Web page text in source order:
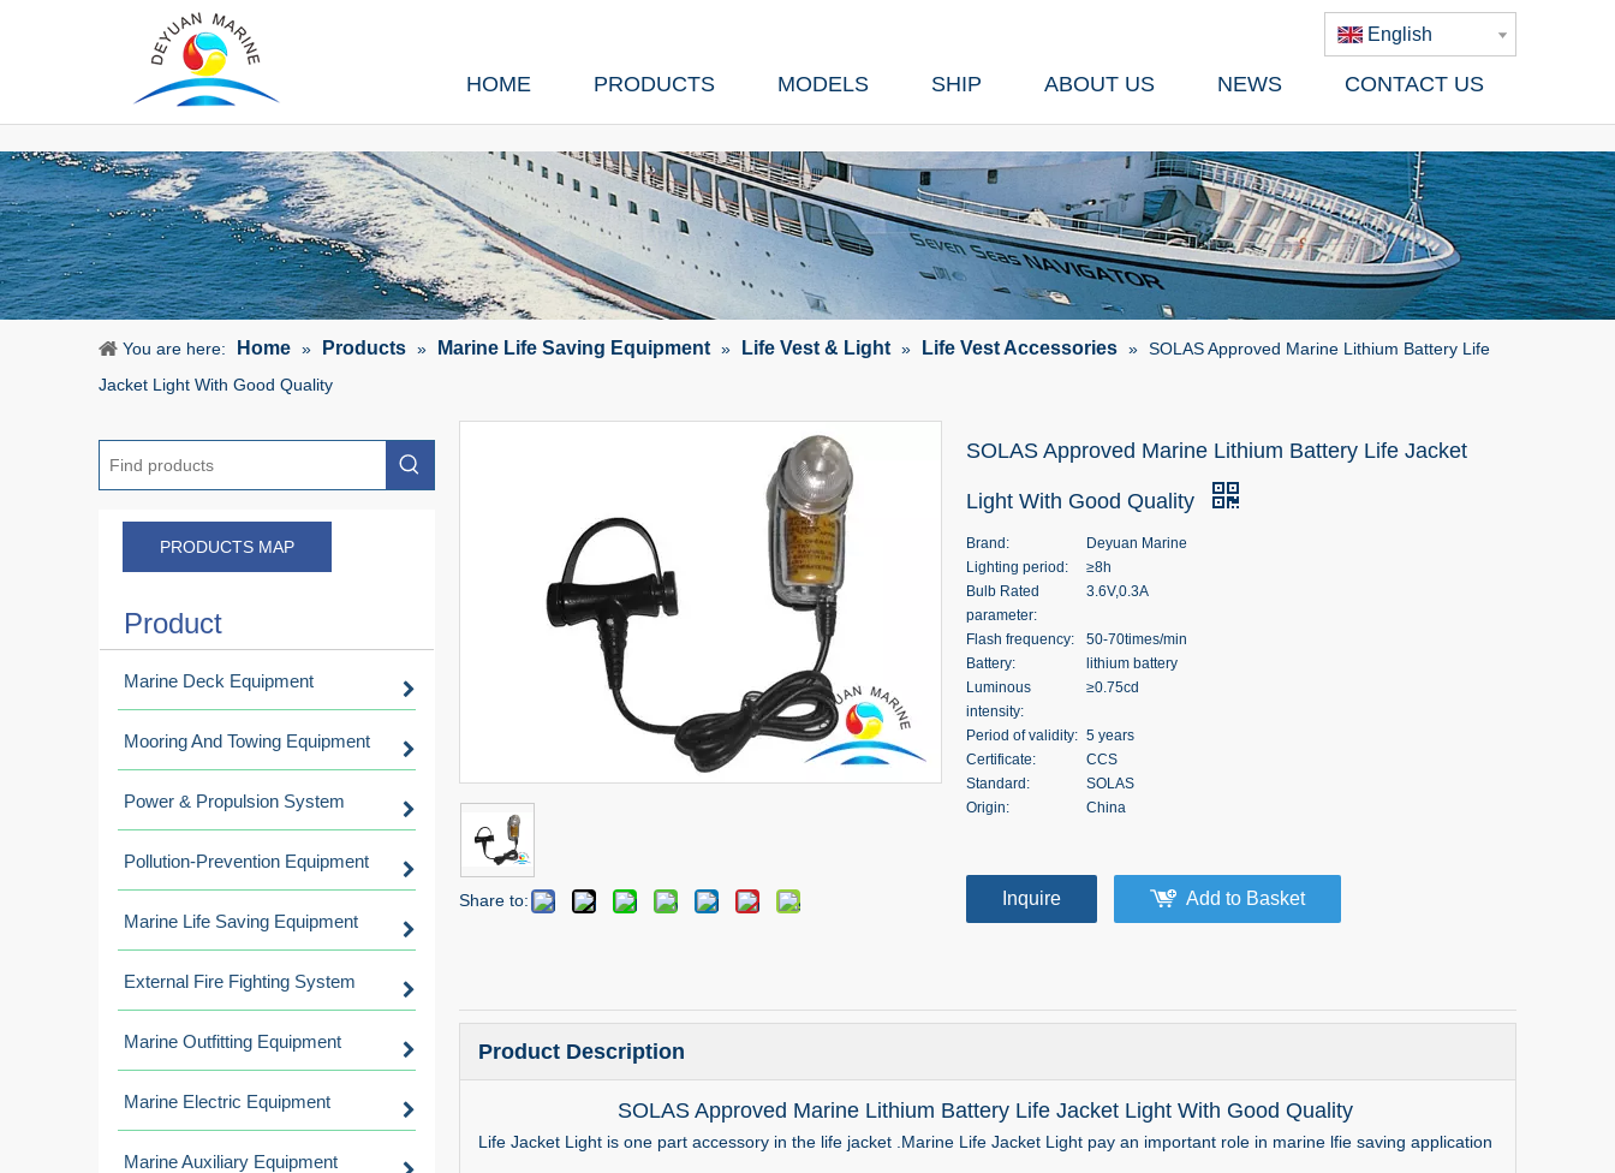
English
HOME PRODUCTS MODELS SHIP ABOUT US NEWS CONTACT US
You are here: Home » Products » Marine Life Saving Equipment » Life Vest & Light » Life Vest Accessories » SOLAS Approved Marine Lithium Battery Life
Jacket Light With Good Quality
PRODUCTS MAP
Product
Marine Deck Equipment
Mooring And Towing Equipment
Power & Propulsion System
Pollution-Prevention Equipment
Marine Life Saving Equipment
External Fire Fighting System
Marine Outfitting Equipment
Marine Electric Equipment
Marine Auxiliary Equipment
Share to:
SOLAS Approved Marine Lithium Battery Life Jacket
Light With Good Quality
Brand:
Deyuan Marine
Lighting period:
≥8h
Bulb Rated
parameter:
3.6V,0.3A
Flash frequency:
50-70times/min
Battery:
lithium battery
Luminous
intensity:
≥0.75cd
Period of validity: 5 years
Certificate:
CCS
Standard:
SOLAS
Origin:
China
Inquire Add to Basket
Product Description
SOLAS Approved Marine Lithium Battery Life Jacket Light With Good Quality
Life Jacket Light is one part accessory in the life jacket .Marine Life Jacket Light pay an important role in marine lfie saving application